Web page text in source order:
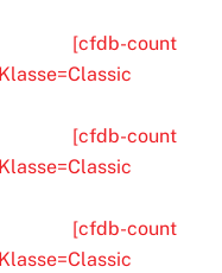
B: [cfdb-count
C: [cfdb-count
D: [cfdb-count